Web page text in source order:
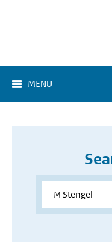
MENU